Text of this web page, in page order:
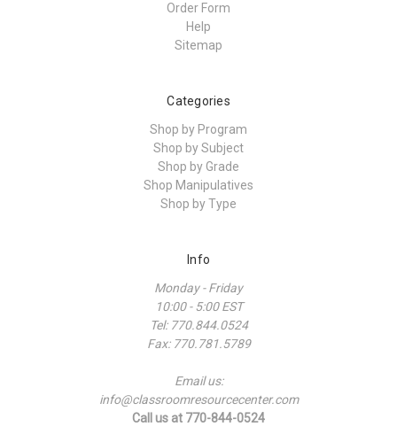
Order Form
Help
Sitemap
Categories
Shop by Program
Shop by Subject
Shop by Grade
Shop Manipulatives
Shop by Type
Info
Monday - Friday
10:00 - 5:00 EST
Tel: 770.844.0524
Fax: 770.781.5789
Email us:
info@classroomresourcecenter.com
Call us at 770-844-0524